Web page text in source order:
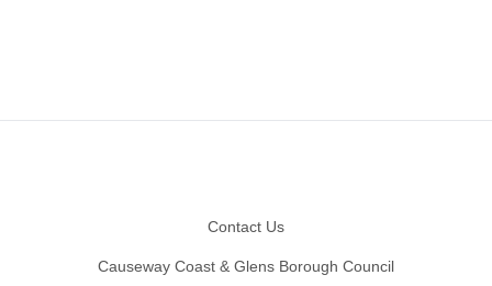
Contact Us
Causeway Coast & Glens Borough Council